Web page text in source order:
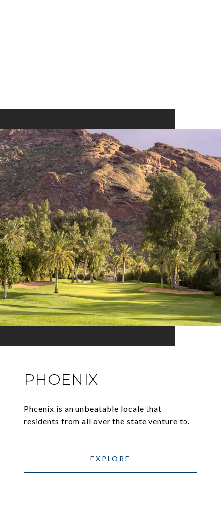
PHOENIX
Phoenix is an unbeatable locale that
residents from all over the state venture to.
EXPLORE